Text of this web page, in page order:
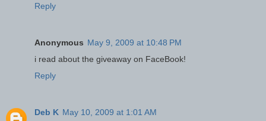
Reply
Anonymous May 9, 2009 at 10:48 PM
i read about the giveaway on FaceBook!
Reply
Deb K May 10, 2009 at 1:01 AM